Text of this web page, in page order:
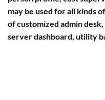
may be used for all kinds
of customized admin
server dashboard, utility